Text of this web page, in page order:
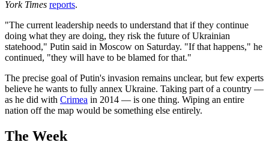
York Times reports.
"The current leadership needs to understand that if they continue
doing what they are doing, they risk the future of Ukrainian
statehood," Putin said in Moscow on Saturday. "If that happens," he
continued, "they will have to be blamed for that."
The precise goal of Putin's invasion remains unclear, but few experts
believe he wants to fully annex Ukraine. Taking part of a country —
as he did with Crimea in 2014 — is one thing. Wiping an entire
nation off the map would be something else entirely.
The Week